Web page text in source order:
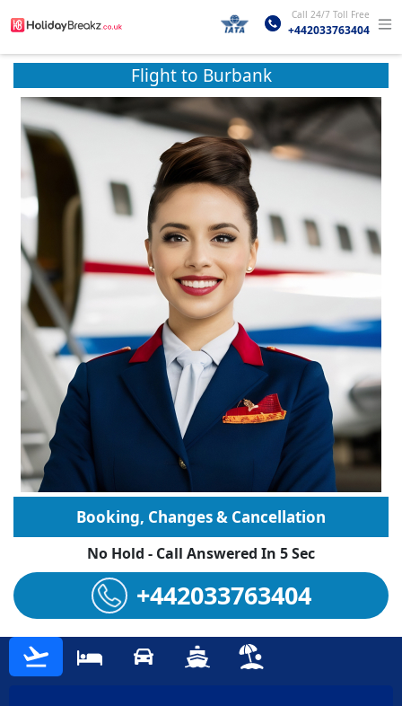
Call 24/7 Toll Free
+442033763404
Flight to Burbank
Booking, Changes & Cancellation
No Hold - Call Answered In 5 Sec
+442033763404